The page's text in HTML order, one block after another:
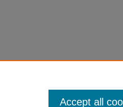
Accept all